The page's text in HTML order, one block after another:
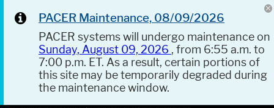
PACER Maintenance, 08/09/2026
PACER systems will undergo maintenance on
Sunday, August 09, 2026 , from 6:55 a.m. to
7:00 p.m. ET. As a result, certain portions of
this site may be temporarily degraded during
the maintenance window.